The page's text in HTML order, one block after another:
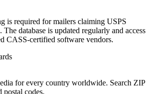
is required for mailers claiming USPS
The database is updated regularly and access
CASS-certified software vendors.
for every country worldwide. Search ZIP
postal codes.